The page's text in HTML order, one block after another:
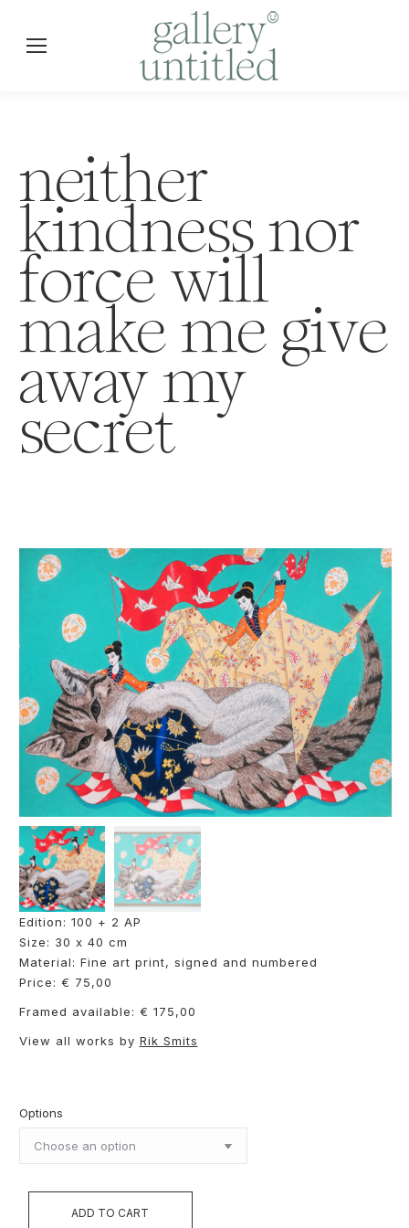
neither
kindness nor
force will
make me give
away my
secret
Edition: 100 + 2 AP
Size: 30 x 40 cm
Material: Fine art print, signed and numbered
Price: € 75,00
Framed available: € 175,00
View all works by Rik Smits
Options
ADD TO CART